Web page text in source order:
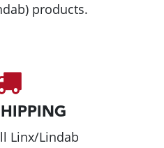
products.
Linx/Lindab